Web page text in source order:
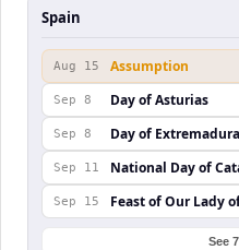
Spain
Aug 15 Assumption
Sep 8 Day of Asturias
Sep 8 Day of Extremadura
Sep 11 National Day of
Sep 15 Feast of Our Lady
See